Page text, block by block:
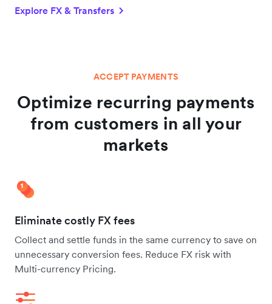
Explore FX & Transfers
ACCEPT PAYMENTS
Optimize recurring payments
from customers in all your
markets
Eliminate costly FX fees
Collect and settle funds in the same currency to save on
unnecessary conversion fees. Reduce FX risk with
Multi-currency Pricing.